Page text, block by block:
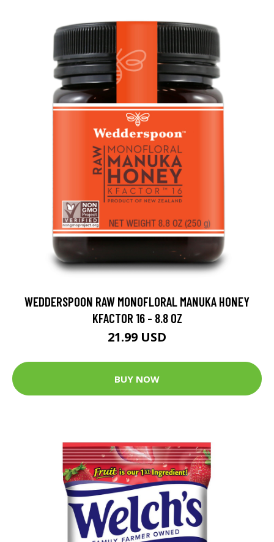
WEDDERSPOON RAW MONOFLORAL MANUKA HONEY
KFACTOR 16 - 8.8 OZ
21.99 USD
BUY NOW